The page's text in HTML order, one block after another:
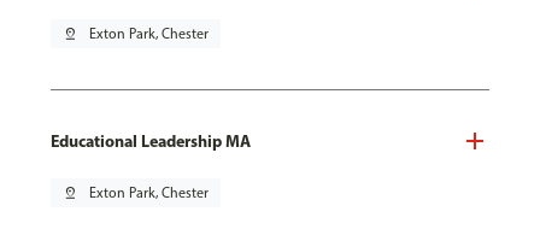
pin_drop Exton Park, Chester
Educational Leadership MA
pin_drop Exton Park, Chester